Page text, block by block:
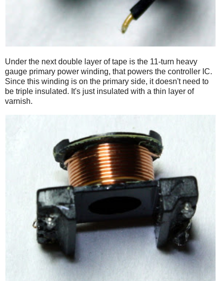
Under the next double layer of tape is the 11-turn heavy
gauge primary power winding, that powers the controller IC.
Since this winding is on the primary side, it doesn't need to
be triple insulated. It's just insulated with a thin layer of
varnish.